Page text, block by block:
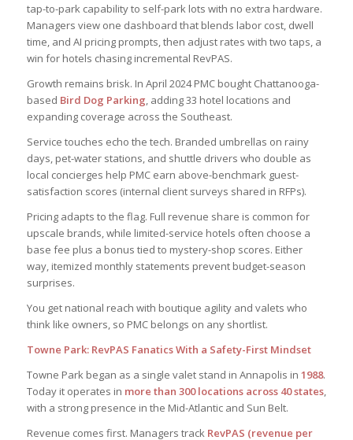
tap-to-park capability to self-park lots with no extra hardware.
Managers view one dashboard that blends labor cost, dwell
time, and AI pricing prompts, then adjust rates with two taps, a
win for hotels chasing incremental RevPAS.
Growth remains brisk. In April 2024 PMC bought Chattanooga-
based Bird Dog Parking, adding 33 hotel locations and
expanding coverage across the Southeast.
Service touches echo the tech. Branded umbrellas on rainy
days, pet-water stations, and shuttle drivers who double as
local concierges help PMC earn above-benchmark guest-
satisfaction scores (internal client surveys shared in RFPs).
Pricing adapts to the flag. Full revenue share is common for
upscale brands, while limited-service hotels often choose a
base fee plus a bonus tied to mystery-shop scores. Either
way, itemized monthly statements prevent budget-season
surprises.
You get national reach with boutique agility and valets who
think like owners, so PMC belongs on any shortlist.
Towne Park: RevPAS Fanatics With a Safety-First Mindset
Towne Park began as a single valet stand in Annapolis in 1988.
Today it operates in more than 300 locations across 40 states,
with a strong presence in the Mid-Atlantic and Sun Belt.
Revenue comes first. Managers track RevPAS (revenue per